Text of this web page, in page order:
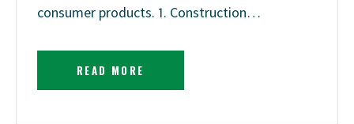
consumer products. 1. Construction…
READ MORE